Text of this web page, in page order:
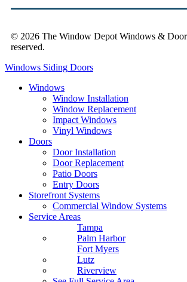
© 2026 The Window Depot Windows &
reserved.
Windows Siding Doors
Windows
Window Installation
Window Replacement
Impact Windows
Vinyl Windows
Doors
Door Installation
Door Replacement
Patio Doors
Entry Doors
Storefront Systems
Commercial Window Systems
Service Areas
Tampa
Palm Harbor
Fort Myers
Lutz
Riverview